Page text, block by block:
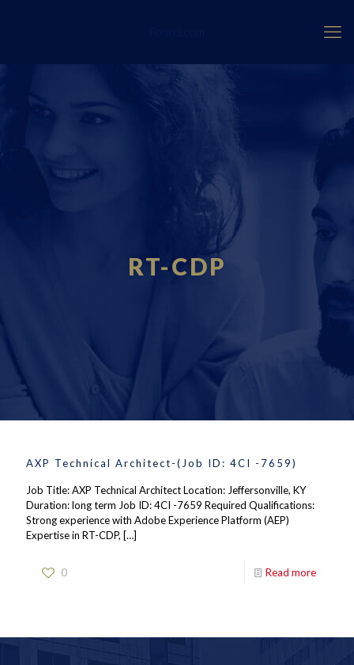
RT-CDP
AXP Technical Architect-(Job ID: 4CI -7659)
Job Title: AXP Technical Architect Location: Jeffersonville, KY
Duration: long term Job ID: 4CI -7659 Required Qualifications:
Strong experience with Adobe Experience Platform (AEP)
Expertise in RT-CDP, […]
0 Read more